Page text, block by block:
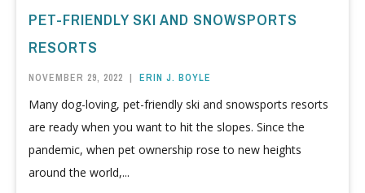
PET-FRIENDLY SKI AND SNOWSPORTS
RESORTS
NOVEMBER 29, 2022 | ERIN J. BOYLE
Many dog-loving, pet-friendly ski and snowsports resorts
are ready when you want to hit the slopes. Since the
pandemic, when pet ownership rose to new heights
around the world,...